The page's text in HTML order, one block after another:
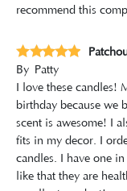
recommend this
By Patty
I love these candles!
birthday because we
scent is awesome! I
fits in my decor. I
candles. I have one
like that they are